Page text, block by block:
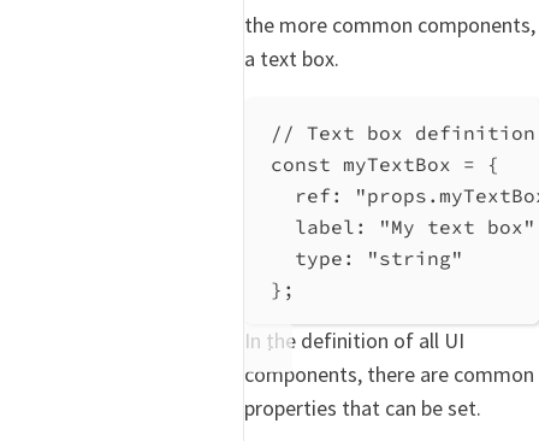
the more common components,
a text box.
// Text box definition
const myTextBox = {
ref :
label : "My text box"
type :
"string"
};
In the definition of all UI
components, there are common
properties that can be set.